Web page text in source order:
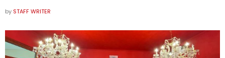
by STAFF WRITER